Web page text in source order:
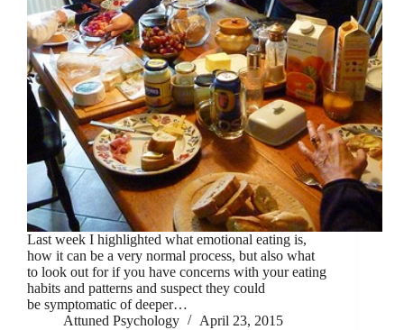
Last week I highlighted what emotional eating is,
how it can be a very normal process, but also what
to look out for if you have concerns with your eating
habits and patterns and suspect they could
be symptomatic of deeper…
Attuned Psychology
April 23, 2015